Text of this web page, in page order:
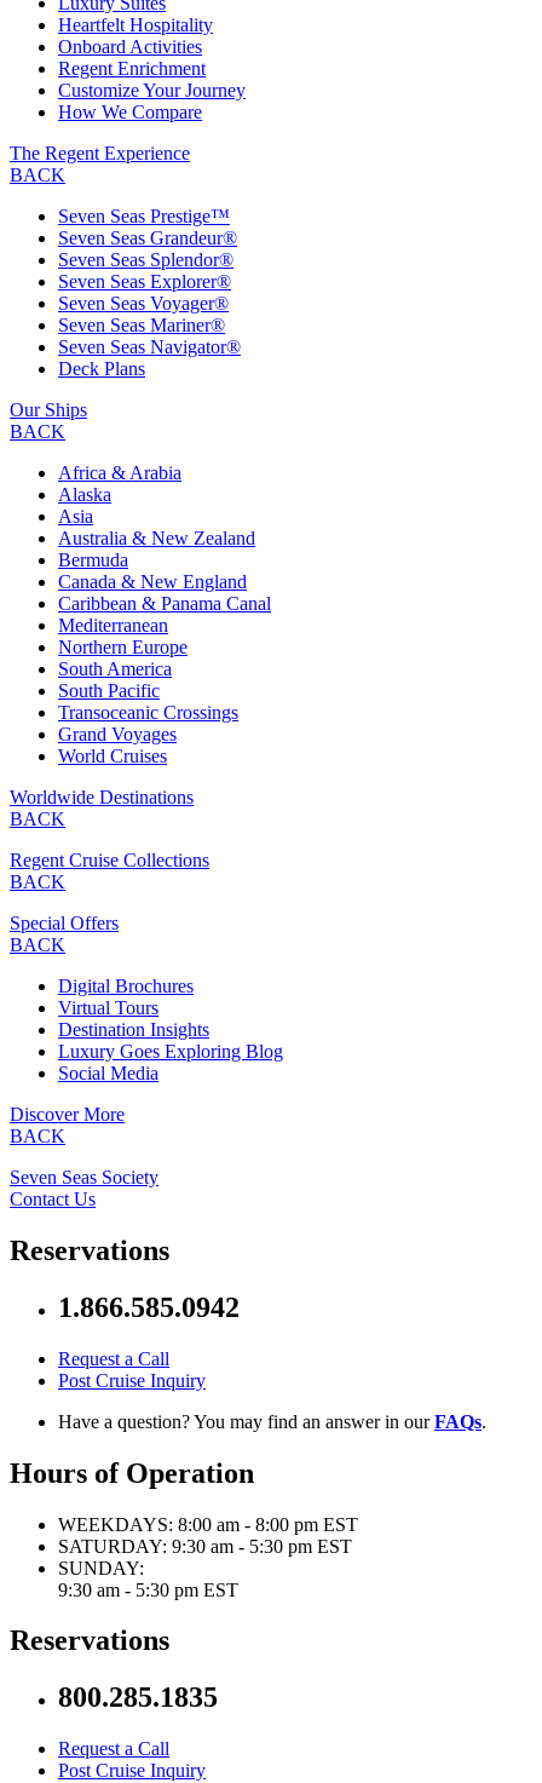
Heartfelt Hospitality
Onboard Activities
Regent Enrichment
Customize Your Journey
How We Compare
The Regent Experience
BACK
Seven Seas Prestige™
Seven Seas Grandeur®
Seven Seas Splendor®
Seven Seas Explorer®
Seven Seas Voyager®
Seven Seas Mariner®
Seven Seas Navigator®
Deck Plans
Our Ships
BACK
Africa & Arabia
Alaska
Asia
Australia & New Zealand
Bermuda
Canada & New England
Caribbean & Panama Canal
Mediterranean
Northern Europe
South America
South Pacific
Transoceanic Crossings
Grand Voyages
World Cruises
Worldwide Destinations
BACK
Regent Cruise Collections
BACK
Special Offers
BACK
Digital Brochures
Virtual Tours
Destination Insights
Luxury Goes Exploring Blog
Social Media
Discover More
BACK
Seven Seas Society
Contact Us
Reservations
1.866.585.0942
Request a Call
Post Cruise Inquiry
Have a question? You may find an answer in ourFAQs.
Hours of Operation
WEEKDAYS: 8:00 am - 8:00 pm EST
SATURDAY: 9:30 am - 5:30 pm EST
SUNDAY:
9:30 am - 5:30 pm EST
Reservations
800.285.1835
Request a Call
Post Cruise Inquiry